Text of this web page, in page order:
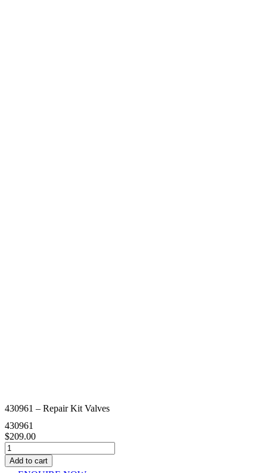
430961 – Repair Kit Valves
430961
$209.00
430961
-
Repair
Add to cart